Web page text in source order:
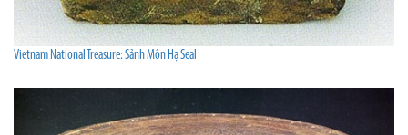
Vietnam National Treasure: Sảnh Môn Hạ Seal